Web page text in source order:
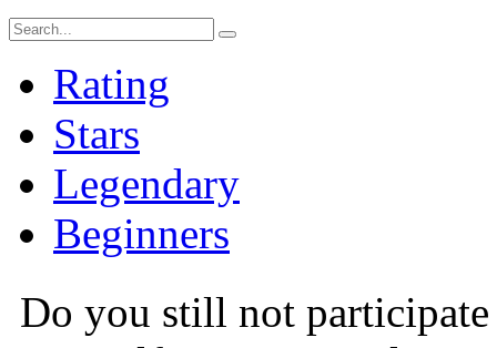
Rating
Stars
Legendary
Beginners
Do you still not